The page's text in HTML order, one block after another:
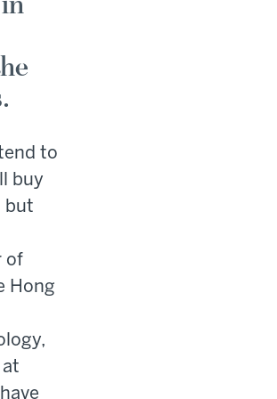
to
buy
but
of
Hong
at